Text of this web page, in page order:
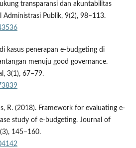
transparansi dan akuntabilitas
Administrasi Publik, 9(2), 98–113.
kasus penerapan e-budgeting di
menuju good governance.
3(1), 67–79.
R. (2018). Framework for evaluating e-
study of e-budgeting. Journal of
145–160.